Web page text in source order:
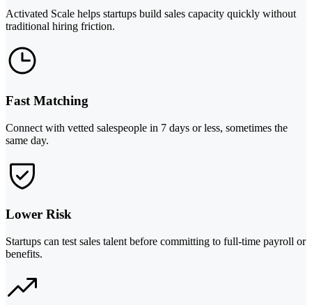
Activated Scale helps startups build sales capacity quickly without
traditional hiring friction.
Fast Matching
Connect with vetted salespeople in 7 days or less, sometimes the
same day.
Lower Risk
Startups can test sales talent before committing to full-time payroll or
benefits.